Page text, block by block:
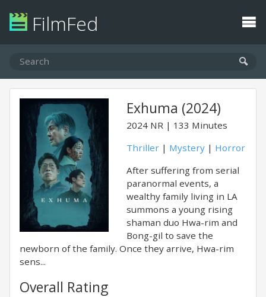
FilmFed
Exhuma (2024)
2024 NR
133 Minutes
Thriller | Mystery | Horror
After suffering from serial
paranormal events, a
wealthy family living in LA
summons a young rising
shaman duo Hwa-rim and
Bong-gil to save the
newborn of the family. Once they arrive, Hwa-rim
sens...
Overall Rating